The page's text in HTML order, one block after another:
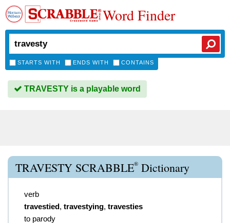
Word Finder
STARTS WITH ENDS WITH CONTAINS
TRAVESTY is a playable word
TRAVESTY SCRABBLE® Dictionary
verb
travestied, travestying, travesties
to parody